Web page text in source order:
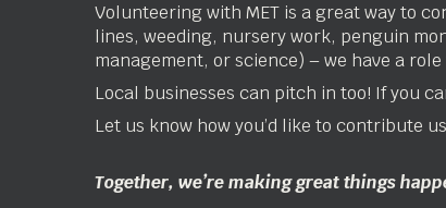
Volunteering with MET is a great way to
lines, weeding, nursery work, penguin
management, or science) – we have a role
Local businesses can pitch in too! If you
Let us know how you’d like to contribute
Together, we’re making great things